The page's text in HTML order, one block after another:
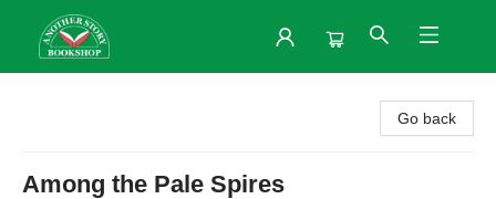
Go back
Among the Pale Spires